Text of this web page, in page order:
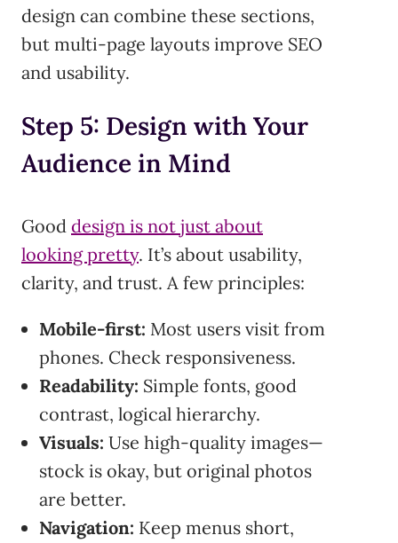
design can combine these sections,
but multi-page layouts improve SEO
and usability.
Step 5: Design with Your
Audience in Mind
Good design is not just about
looking pretty. It’s about usability,
clarity, and trust. A few principles:
Mobile-first: Most users visit from
phones. Check responsiveness.
Readability: Simple fonts, good
contrast, logical hierarchy.
Visuals: Use high-quality images—
stock is okay, but original photos
are better.
Navigation: Keep menus short,